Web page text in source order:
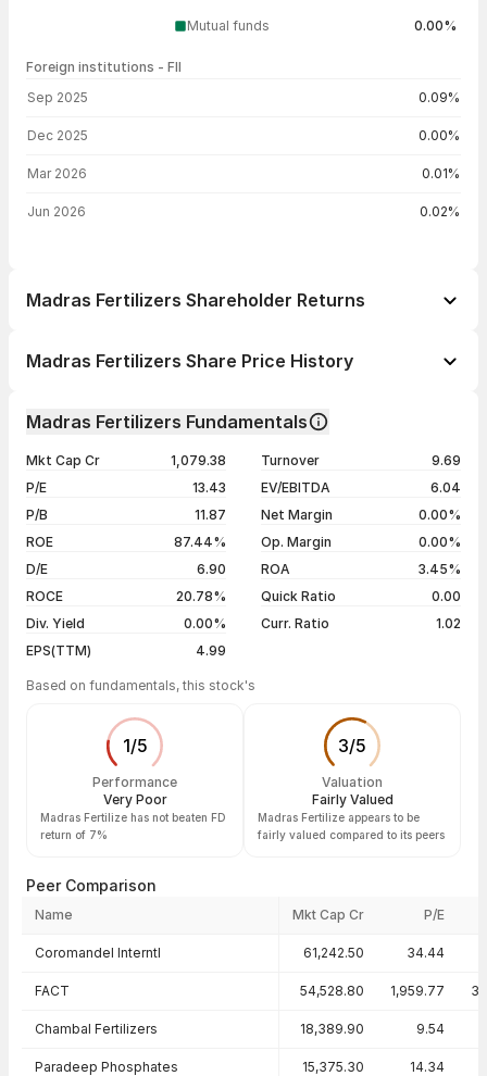
Mutual funds 0.00%
Foreign institutions - FII
Sep 2025 0.09%
Dec 2025 0.00%
Mar 2026 0.01%
Jun 2026 0.02%
Madras Fertilizers Shareholder Returns
1 month
5 years
+111.83%
Madras Fertilizers Share Price History
05 Aug 26
₹67.50 / ₹66.86
-0.01%
04 Aug 26
₹67.45 / ₹66.87 +0.16%
Show more
Madras Fertilizers Fundamentals
Mkt Cap Cr
1,079.38
P/E
13.43
P/B
11.87
ROE
87.44%
D/E
6.90
ROCE
20.78%
Div. Yield
0.00%
EPS(TTM)
4.99
Turnover
9.69
EV/EBITDA
6.04
Net Margin
0.00%
Op. Margin
0.00%
ROA
3.45%
Quick Ratio
0.00
Curr. Ratio
1.02
Based on fundamentals, this stock's
1/5
Performance
Very Poor
Madras Fertilize has not beaten FD
return of 7%
3/5
Valuation
Fairly Valued
Madras Fertilize appears to be
fairly valued compared to its peers
Peer Comparison
Name Mkt Cap Cr P/E
Coromandel Interntl 61,242.50 34.44
FACT 54,528.80 1,959.77
Chambal Fertilizers 18,389.90 9.54
Paradeep Phosphates 15,375.30 14.34